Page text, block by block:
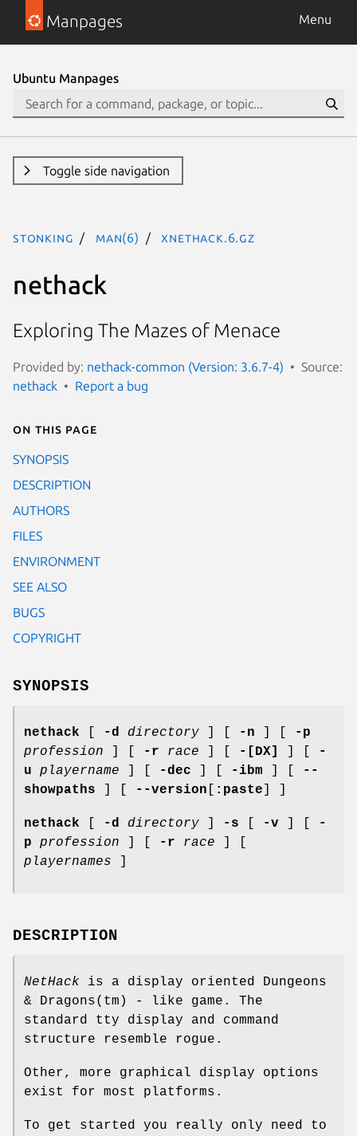
Manpages Menu
Ubuntu Manpages
Toggle side navigation
stonking man(6) xnethack.6.gz
nethack
Exploring The Mazes of Menace
Provided by: nethack-common (Version: 3.6.7-4)
Source:
nethack
Report a bug
On this page
SYNOPSIS
DESCRIPTION
AUTHORS
FILES
ENVIRONMENT
SEE ALSO
BUGS
COPYRIGHT
SYNOPSIS
nethack -d directory -n
-p
profession
-r race -[DX]
-
u
playername -dec -ibm
--
showpaths
--version :paste
nethack -d directory -s -v
-
p
profession -r race
playernames
DESCRIPTION
NetHack is a display oriented Dungeons
& Dragons(tm) - like game. The
standard tty display and command
structure resemble rogue.
Other, more graphical display options
exist for most platforms.
To get started you really only need to